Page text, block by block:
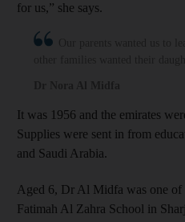
for us,” she says.
It was 1956 and the emirates
Supplies were sent in from
and Saudi Arabia.
Aged 6, Dr Al Midfa was one of
Fatimah Al Zahra School in